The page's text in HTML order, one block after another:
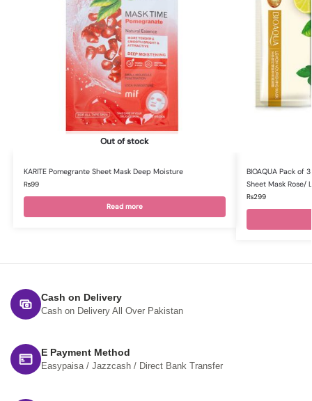
Out of stock
KARITE Pomegrante Sheet Mask Deep Moisture
₨99
Read more
BIOAQUA Pack of
Sheet Mask Rose/
₨299
Cash on Delivery
Cash on Delivery All Over Pakistan
E Payment Method
Easypaisa / Jazzcash / Direct Bank Transfer